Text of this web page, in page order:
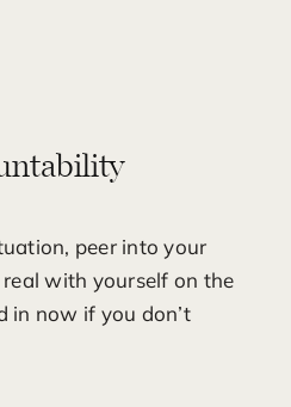
peer into your
with yourself on the
in now if you don’t